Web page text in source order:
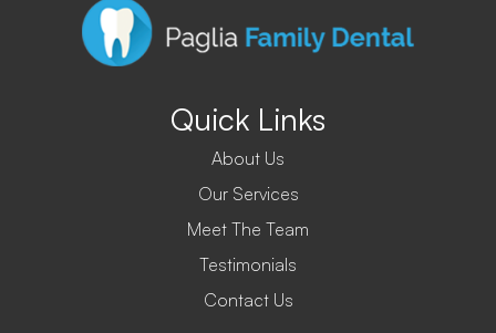
Quick Links
About Us
Our Services
Meet The Team
Testimonials
Contact Us